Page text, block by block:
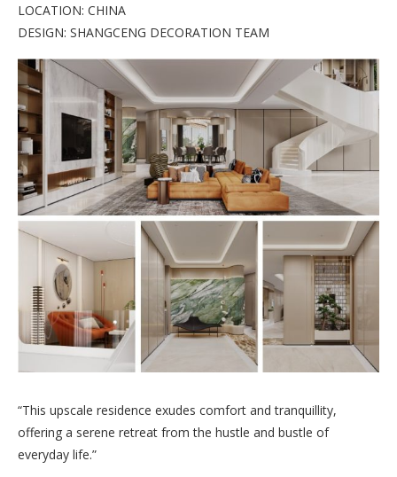
LOCATION: CHINA
DESIGN: SHANGCENG DECORATION TEAM
“This upscale residence exudes comfort and tranquillity,
offering a serene retreat from the hustle and bustle of
everyday life.”